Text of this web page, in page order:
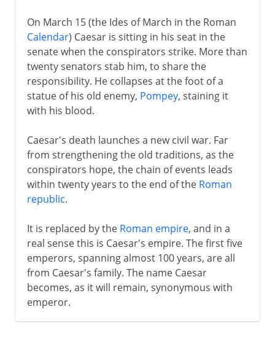
On March 15 (the Ides of March in the Roman
Calendar) Caesar is sitting in his seat in the
senate when the conspirators strike. More than
twenty senators stab him, to share the
responsibility. He collapses at the foot of a
statue of his old enemy, Pompey, staining it
with his blood.
Caesar's death launches a new civil war. Far
from strengthening the old traditions, as the
conspirators hope, the chain of events leads
within twenty years to the end of the Roman
republic.
It is replaced by the Roman empire, and in a
real sense this is Caesar's empire. The first five
emperors, spanning almost 100 years, are all
from Caesar's family. The name Caesar
becomes, as it will remain, synonymous with
emperor.